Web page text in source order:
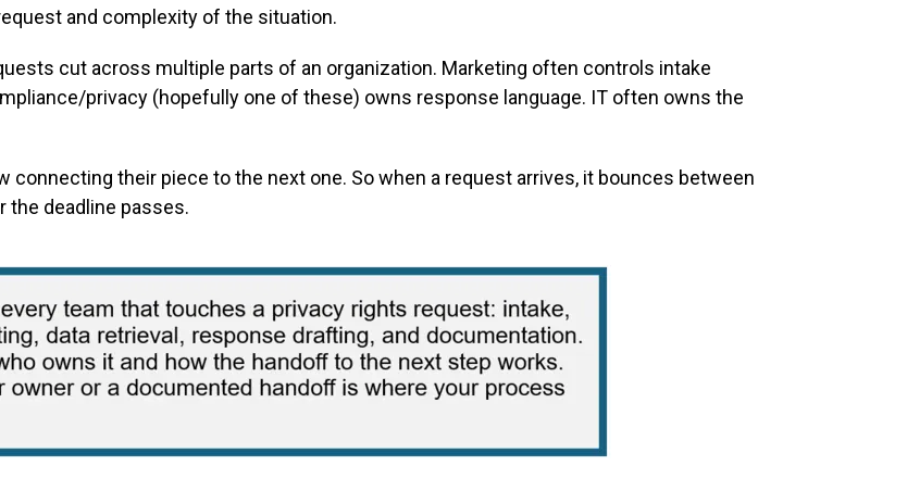
and complexity of the situation.
cut across multiple parts of an organization. Marketing often controls intake
privacy (hopefully one of these) owns response language. IT often owns the
connecting their piece to the next one. So when a request arrives, it bounces between
deadline passes.